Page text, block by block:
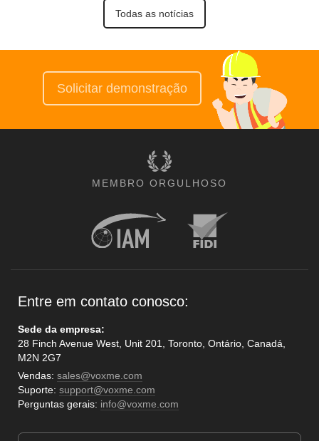
Todas as notícias
Solicitar demonstração
MEMBRO ORGULHOSO
Entre em contato conosco:
Sede da empresa:
28 Finch Avenue West, Unit 201, Toronto, Ontário, Canadá,
M2N 2G7
Vendas: sales@voxme.com
Suporte: support@voxme.com
Perguntas gerais: info@voxme.com